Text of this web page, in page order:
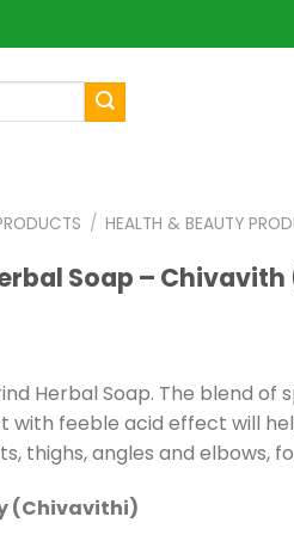
/ HEALTH & BEAUTY
Soap – Chivavith
Herbal Soap. The blend of
with feeble acid effect will
thighs, angles and elbows,
(Chivavithi)